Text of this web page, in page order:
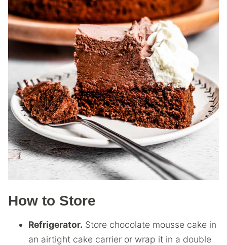
How to Store
Refrigerator. Store chocolate mousse cake in
an airtight cake carrier or wrap it in a double